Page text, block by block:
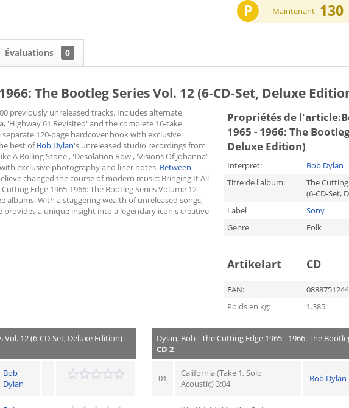
P Maintenant 130
Évaluations 0
The Bootleg Series Vol. 12 (6-CD-Set, Deluxe
previously unreleased tracks. Includes alternate
'Highway 61 Revisited' and the complete 16-take
120-page hardcover book with exclusive
best ofBob Dylan's unreleased studio recordings from
A Rolling Stone', 'Desolation Row', 'Visions Of Johanna'
exclusive photography and liner notes. Between
changed the course of modern music: Bringing It All
Edge 1965-1966: The Bootleg Series Volume 12
With a staggering wealth of unreleased songs,
a unique insight into a legendary icon's creative
Propriétés de l'article:
1965 - 1966: The
Deluxe Edition)
Interpret:
Bob Dylan
Titre de l'album:
The Cutting
(6-CD-Set,
Label
Sony
Genre
Folk
Artikelart CD
EAN:
Poids en kg:
1.385
Vol. 12 (6-CD-Set, Deluxe Edition)
Bob
Dylan
Dylan, Bob - The Cutting Edge 1965 - 1966: The
CD 2
01
California (Take 1, Solo
Acoustic) 3:04
Bob Dylan